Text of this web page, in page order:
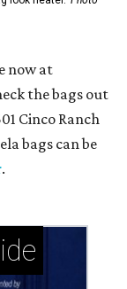
with a